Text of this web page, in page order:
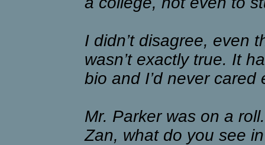
I didn’t disagree, even
wasn’t exactly true. It
bio and I’d never
Mr. Parker was on a
Zan, what do you see